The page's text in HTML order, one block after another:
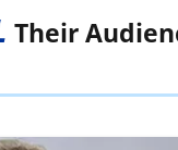
Their